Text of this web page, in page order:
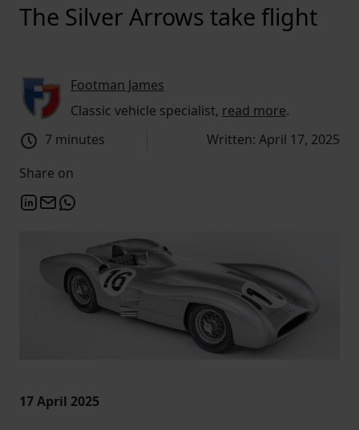
The Silver Arrows take flight
Footman James
Classic vehicle specialist, read more.
7 minutes
Written: April 17, 2025
Share on
17 April 2025